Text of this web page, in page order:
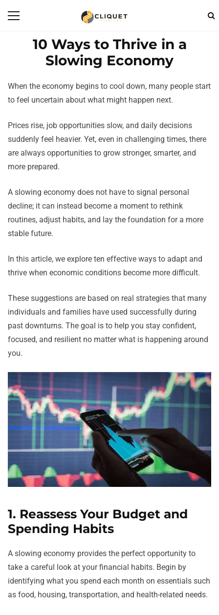
10 Ways to Thrive in a
Slowing Economy
When the economy begins to cool down, many people start
to feel uncertain about what might happen next.
Prices rise, job opportunities slow, and daily decisions
suddenly feel heavier. Yet, even in challenging times, there
are always opportunities to grow stronger, smarter, and
more prepared.
A slowing economy does not have to signal personal
decline; it can instead become a moment to rethink
routines, adjust habits, and lay the foundation for a more
stable future.
In this article, we explore ten effective ways to adapt and
thrive when economic conditions become more difficult.
These suggestions are based on real strategies that many
individuals and families have used successfully during
past downturns. The goal is to help you stay confident,
focused, and resilient no matter what is happening around
you.
1. Reassess Your Budget and
Spending Habits
A slowing economy provides the perfect opportunity to
take a careful look at your financial habits. Begin by
identifying what you spend each month on essentials such
as food, housing, transportation, and health-related needs.